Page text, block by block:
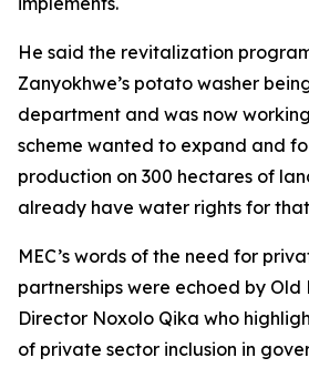
He said the revitalization
Zanyokhwe’s potato washer
department and was now
scheme wanted to expand and
production on 300 hectares of
already have water rights for
MEC’s words of the need for
partnerships were echoed by
Director Noxolo Qika who
of private sector inclusion in